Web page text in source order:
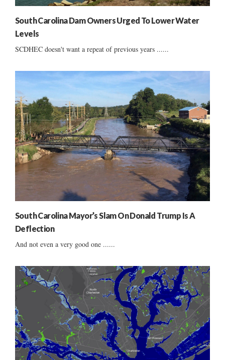
South Carolina Dam Owners Urged To Lower Water
Levels
SCDHEC doesn't want a repeat of previous years ......
South Carolina Mayor’s Slam On Donald Trump Is A
Deflection
And not even a very good one ......